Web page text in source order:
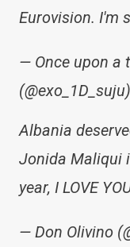
Eurovision. I'm
— Once upon a
Albania
Jonida Maliqui
year, I LOVE
— Don Olivino